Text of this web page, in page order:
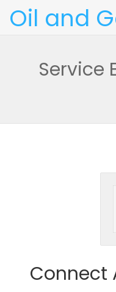
Oil and
Service
Connect